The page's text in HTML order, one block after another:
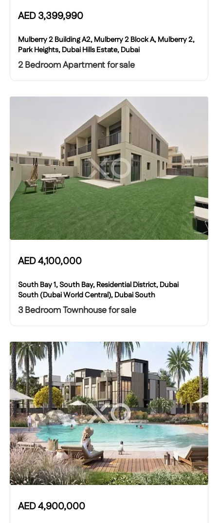
AED3,399,990
Mulberry 2 Building A2, Mulberry 2 Block A, Mulberry 2,
Park Heights, Dubai Hills Estate, Dubai
2 Bedroom Apartment for sale
AED4,100,000
South Bay 1, South Bay, Residential District, Dubai
South (Dubai World Central), Dubai South
3 Bedroom Townhouse for sale
AED4,900,000